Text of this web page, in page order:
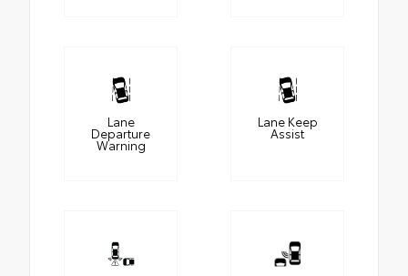
Lane
Departure
Warning
Lane Keep
Assist